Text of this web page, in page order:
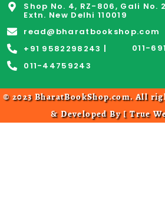
Shop No. 4, RZ-806, Gali
Extn. New Delhi 110019
read@bharatbookshop.com
+91 9582298243 |
011-
011-44759243
© 2023 BharatBookShop.com. All
& Developed By [True